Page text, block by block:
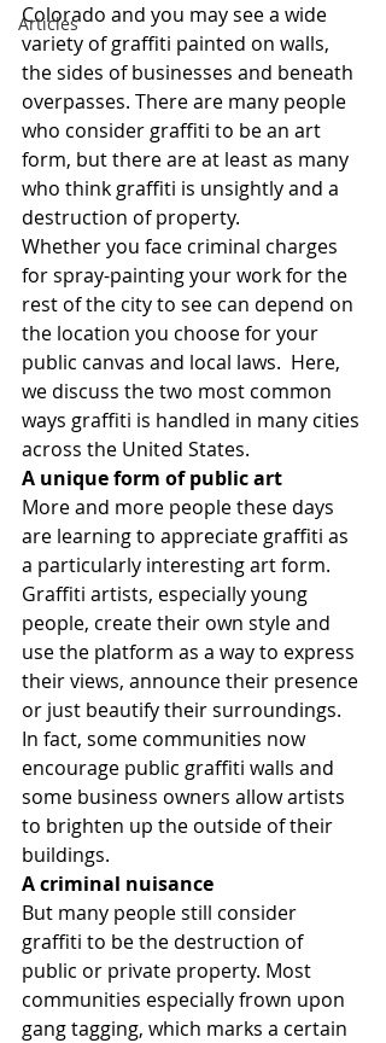
Articles
Colorado and you may see a wide
variety of graffiti painted on walls,
the sides of businesses and beneath
overpasses. There are many people
who consider graffiti to be an art
form, but there are at least as many
who think graffiti is unsightly and a
destruction of property.
Whether you face criminal charges
for spray-painting your work for the
rest of the city to see can depend on
the location you choose for your
public canvas and local laws.  Here,
we discuss the two most common
ways graffiti is handled in many cities
across the United States.
A unique form of public art
More and more people these days
are learning to appreciate graffiti as
a particularly interesting art form.
Graffiti artists, especially young
people, create their own style and
use the platform as a way to express
their views, announce their presence
or just beautify their surroundings.
In fact, some communities now
encourage public graffiti walls and
some business owners allow artists
to brighten up the outside of their
buildings.
A criminal nuisance
But many people still consider
graffiti to be the destruction of
public or private property. Most
communities especially frown upon
gang tagging, which marks a certain